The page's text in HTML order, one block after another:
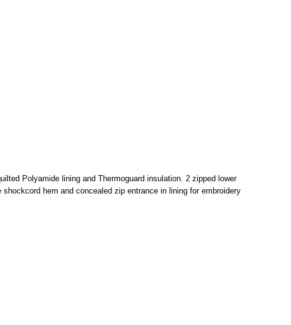
Polyamide lining and Thermoguard insulation. 2 zipped lower
hem and concealed zip entrance in lining for embroidery